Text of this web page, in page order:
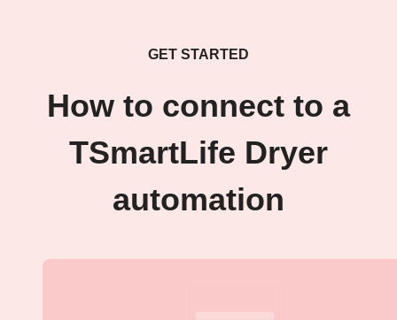
GET STARTED
How to connect to a
TSmartLife Dryer
automation